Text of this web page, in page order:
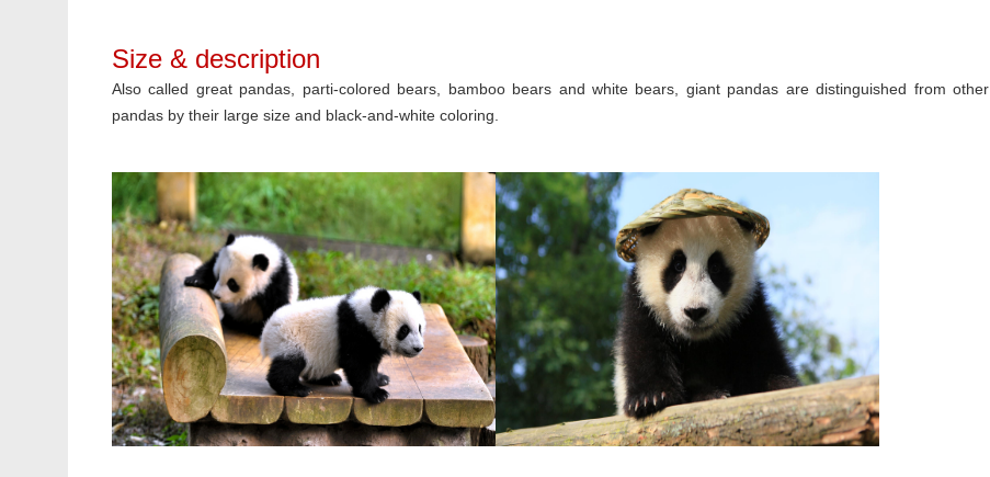
Size & description
Also called great pandas, parti-colored bears, bamboo bears and white bears, giant pandas are distinguished from other
pandas by their large size and black-and-white coloring.